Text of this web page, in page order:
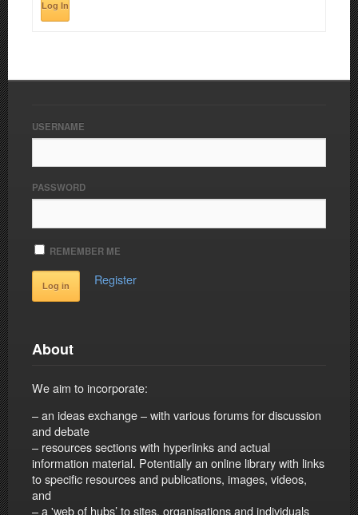
Log In
USERNAME
PASSWORD
REMEMBER ME
Register
About
We aim to incorporate:
– an ideas exchange – with various forums for discussion
and debate
– resources sections with hyperlinks and actual
information material. Potentially an online library with links
to specific resources and publications, images, videos,
and
– a 'web of hubs’ to sites, organisations and individuals